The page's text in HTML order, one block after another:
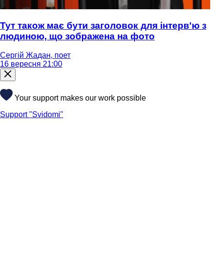
Тут також має бути заголовок для інтерв'ю з
людиною, що зображена на фото
Сергій Жадан, поет
16 вересня 21:00
Your support makes our work possible
Support "Svidomi"